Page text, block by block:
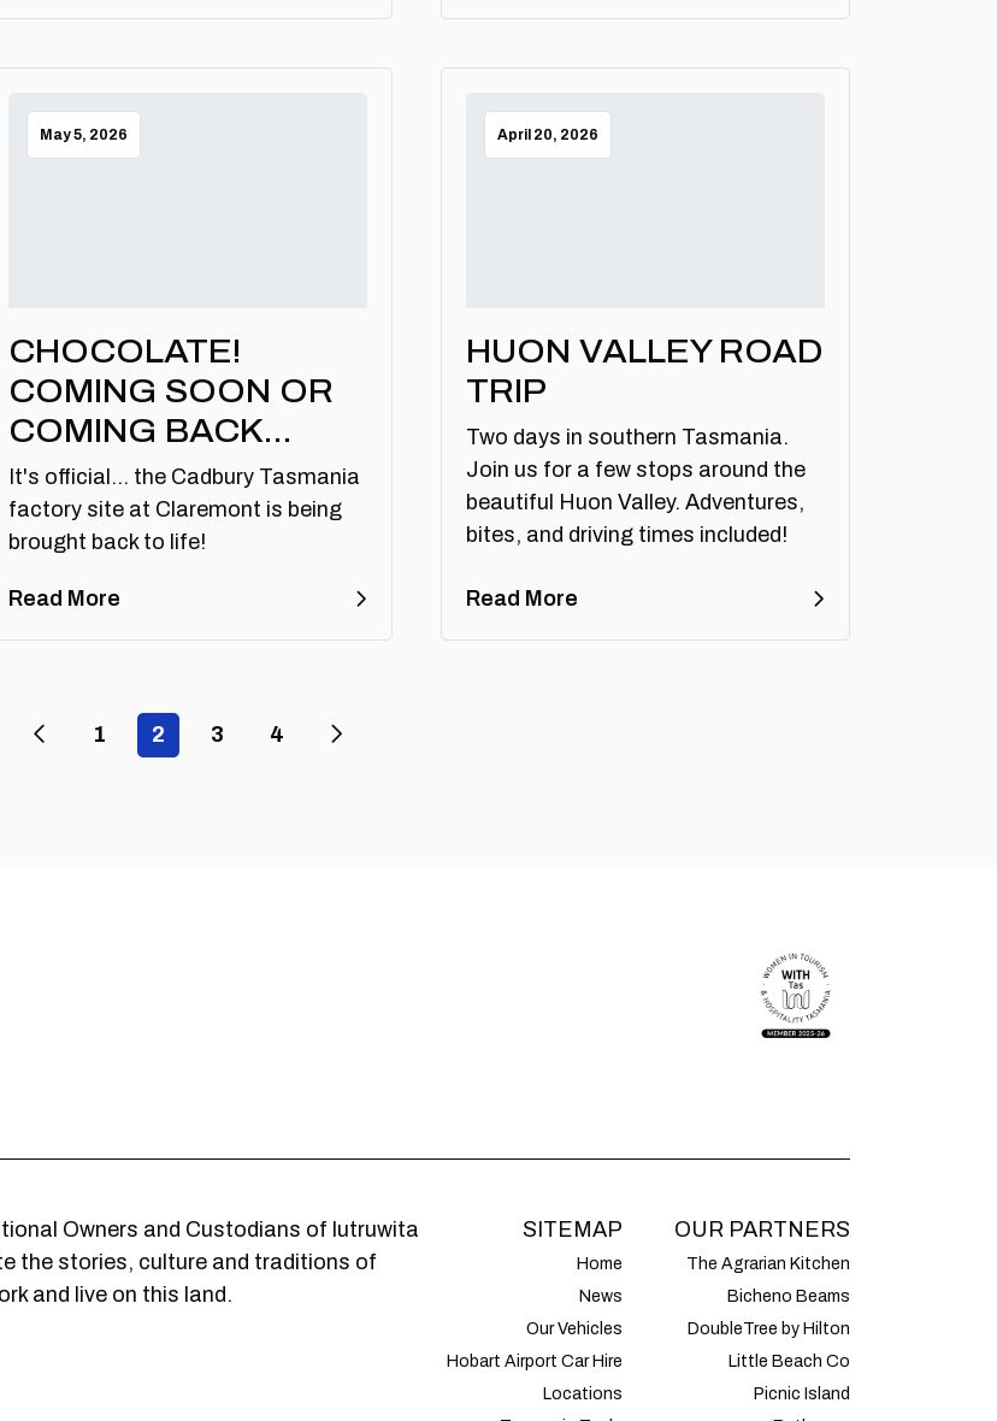
May 5, 2026
CHOCOLATE!
COMING SOON OR
COMING BACK…
It's official... the Cadbury Tasmania
factory site at Claremont is being
brought back to life!
Read More
April 20, 2026
HUON VALLEY ROAD
TRIP
Two days in southern Tasmania.
Join us for a few stops around the
beautiful Huon Valley. Adventures,
bites, and driving times included!
Read More
Previous Page
1 2 3 4 Next Page
Owners and Custodians of lutruwita
the stories, culture and traditions of
and live on this land.
SITEMAP
Home
News
Our Vehicles
Hobart Airport Car Hire
Locations
OUR PARTNERS
The Agrarian Kitchen
Bicheno Beams
DoubleTree by Hilton
Little Beach Co
Picnic Island